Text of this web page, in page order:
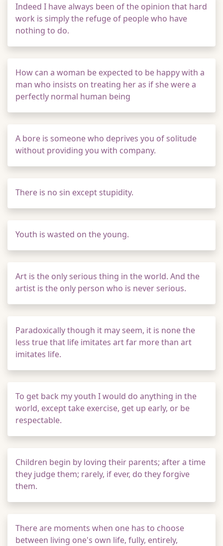
Indeed I have always been of the opinion that hard
work is simply the refuge of people who have
nothing to do.
How can a woman be expected to be happy with a
man who insists on treating her as if she were a
perfectly normal human being
A bore is someone who deprives you of solitude
without providing you with company.
There is no sin except stupidity.
Youth is wasted on the young.
Art is the only serious thing in the world. And the
artist is the only person who is never serious.
Paradoxically though it may seem, it is none the
less true that life imitates art far more than art
imitates life.
To get back my youth I would do anything in the
world, except take exercise, get up early, or be
respectable.
Children begin by loving their parents; after a time
they judge them; rarely, if ever, do they forgive
them.
There are moments when one has to choose
between living one's own life, fully, entirely,